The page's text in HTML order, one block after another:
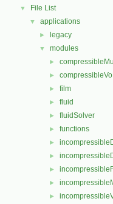
▼ File List
▼ applications
► legacy
▼ modules
►
►
► film
► fluid
► fluidSolver
► functions
►
►
►
►
►